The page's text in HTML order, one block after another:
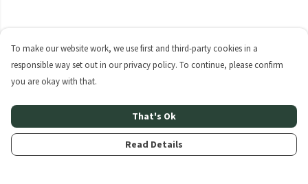
To make our website work, we use first and third-party cookies in a
responsible way set out in our privacy policy. To continue, please confirm
you are okay with that.
That's Ok
Read Details